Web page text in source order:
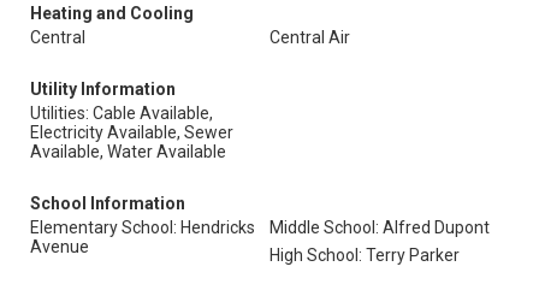
Heating and Cooling
Central
Central Air
Utility Information
Utilities: Cable Available,
Electricity Available, Sewer
Available, Water Available
School Information
Elementary School: Hendricks
Avenue
Middle School: Alfred Dupont
High School: Terry Parker